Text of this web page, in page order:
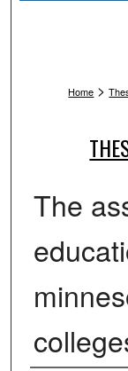
Home >
The